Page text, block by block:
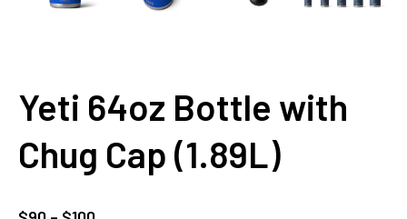
Yeti 64oz Bottle with
Chug Cap (1.89L)